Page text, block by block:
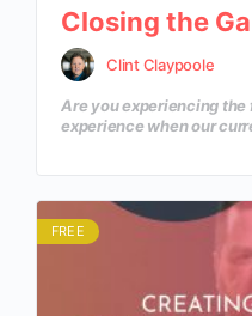
Closing the
Clint Claypoole
Are you experiencing
experience when our
FREE